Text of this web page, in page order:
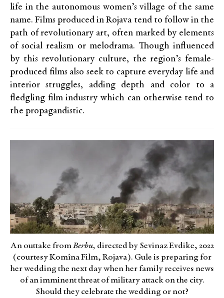
life in the autonomous women’s village of the same
name. Films produced in Rojava tend to follow in the
path of revolutionary art, often marked by elements
of social realism or melodrama. Though influenced
by this revolutionary culture, the region’s female-
produced films also seek to capture everyday life and
interior struggles, adding depth and color to a
fledgling film industry which can otherwise tend to
the propagandistic.
An outtake fromBerbu, directed by Sevinaz Evdike, 2022
(courtesy Komîna Film, Rojava). Gule is preparing for
her wedding the next day when her family receives news
of an imminent threat of military attack on the city.
Should they celebrate the wedding or not?